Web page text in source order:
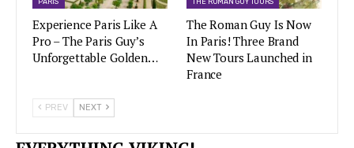
Experience Paris Like A
Pro – The Paris Guy’s
Unforgettable Golden…
The Roman Guy Is Now
In Paris! Three Brand
New Tours Launched in
France
PREV NEXT